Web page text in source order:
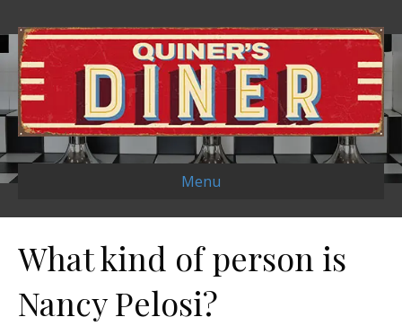
Menu
What kind of person is
Nancy Pelosi?